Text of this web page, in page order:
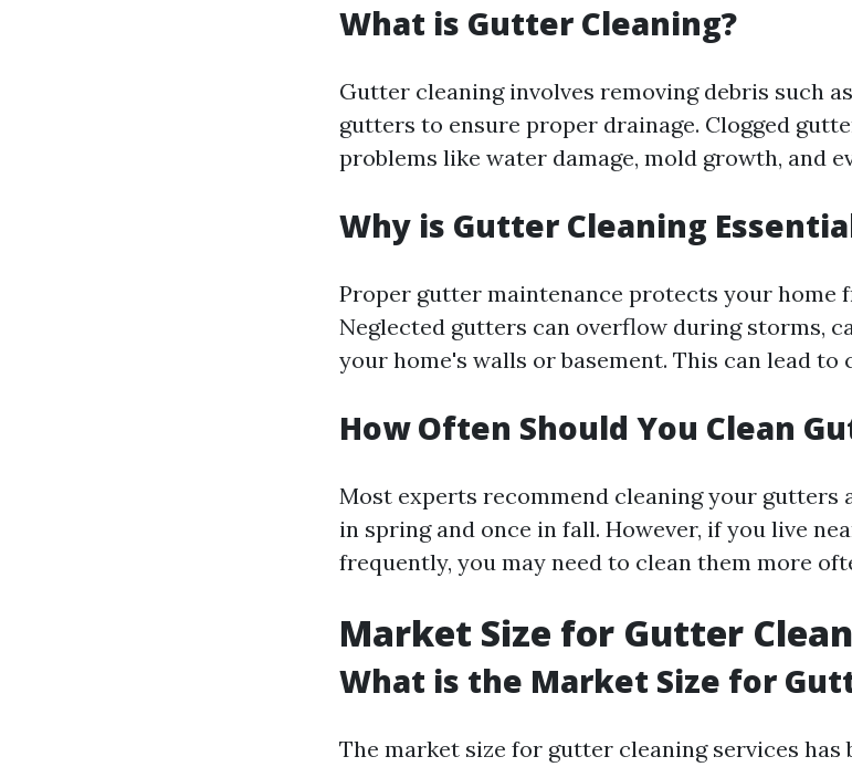
What is Gutter Cleaning?
Gutter cleaning involves removing debris such
gutters to ensure proper drainage. Clogged
problems like water damage, mold growth, and
Why is Gutter Cleaning
Proper gutter maintenance protects your home
Neglected gutters can overflow during storms,
your home's walls or basement. This can lead
How Often Should You Clean
Most experts recommend cleaning your gutters
in spring and once in fall. However, if you live
frequently, you may need to clean them more
Market Size for Gutter
What is the Market Size for
The market size for gutter cleaning services has